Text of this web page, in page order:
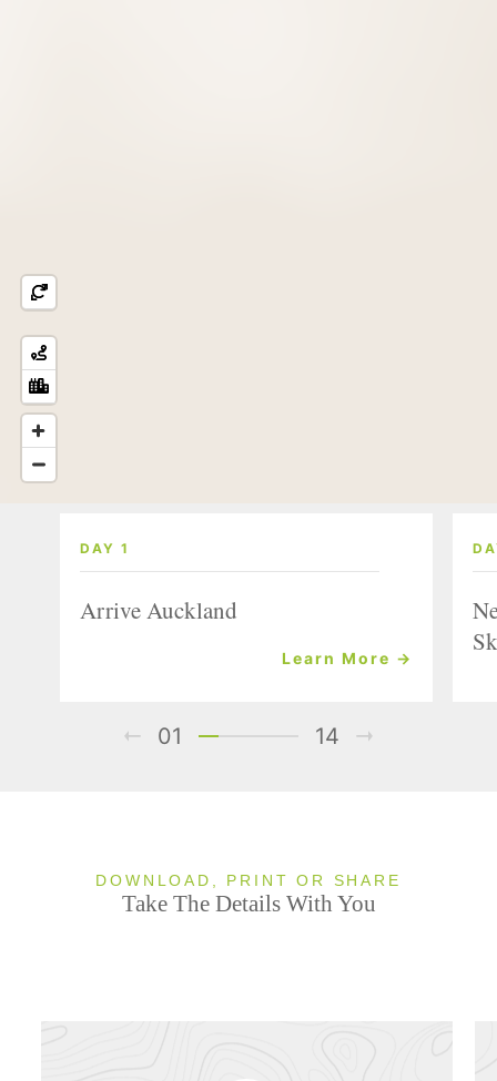
DAY 1
Arrive Auckland
Learn More →
01 14
DOWNLOAD, PRINT OR SHARE
Take The Details With You